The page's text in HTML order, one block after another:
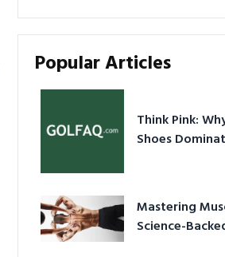
Popular Articles
Think Pink:
Shoes
Mastering
Science-